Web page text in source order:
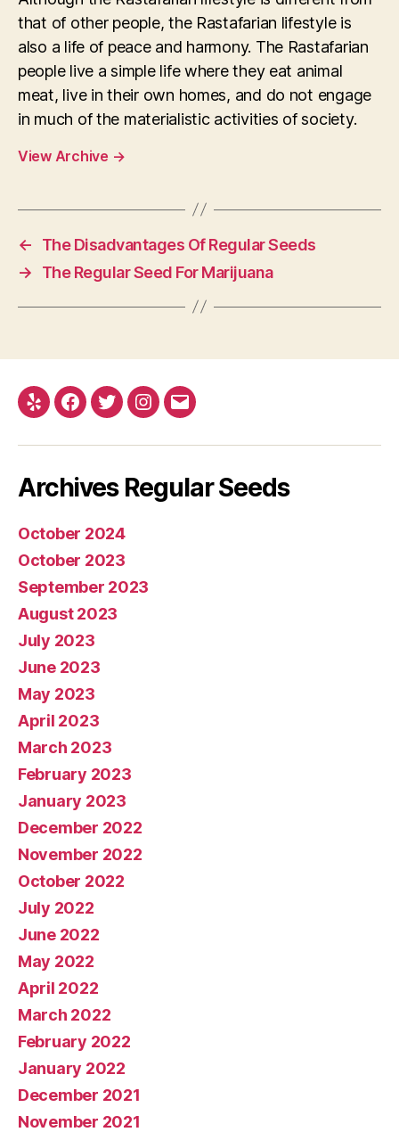
that of other people, the Rastafarian lifestyle is
also a life of peace and harmony. The Rastafarian
people live a simple life where they eat animal
meat, live in their own homes, and do not engage
in much of the materialistic activities of society.
View Archive →
←
The Disadvantages Of Regular Seeds
→
The Regular Seed For Marijuana
Yelp Facebook
TwitterInstagram
E-
Archives Regular Seeds
October 2024
October 2023
September 2023
August 2023
July 2023
June 2023
May 2023
April 2023
March 2023
February 2023
January 2023
December 2022
November 2022
October 2022
July 2022
June 2022
May 2022
April 2022
March 2022
February 2022
January 2022
December 2021
November 2021